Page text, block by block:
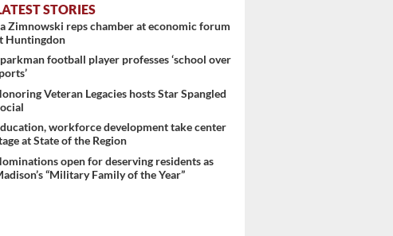
...
STORIES
Zimnowski reps chamber at economic forum
Huntingdon
football player professes ‘school over
Veteran Legacies hosts Star Spangled
workforce development take center
at State of the Region
open for deserving residents as
“Military Family of the Year”